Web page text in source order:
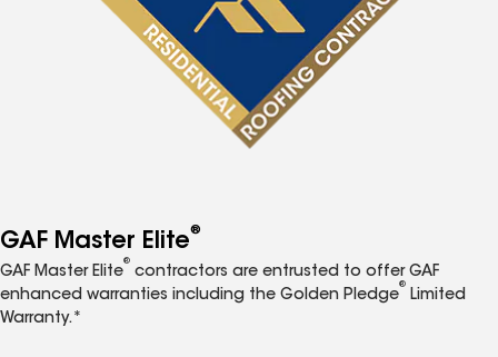
GAF Master Elite®
GAF Master Elite
®
contractors are entrusted to offer GAF
enhanced warranties including the Golden Pledge
®
Limited
Warranty.*